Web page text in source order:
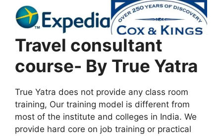
Travel consultant
course- By True Yatra
True Yatra does not provide any class room
training, Our training model is different from
most of the institute and colleges in India. We
provide hard core on job training or practical